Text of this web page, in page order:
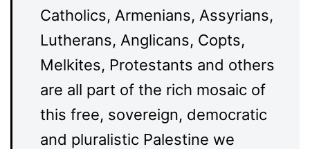
Catholics, Armenians, Assyrians,
Lutherans, Anglicans, Copts,
Melkites, Protestants and others
are all part of the rich mosaic of
this free, sovereign, democratic
and pluralistic Palestine we